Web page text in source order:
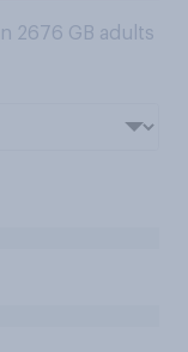
2676 GB adults